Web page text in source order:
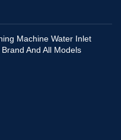
Machine Water Inlet
And All Models